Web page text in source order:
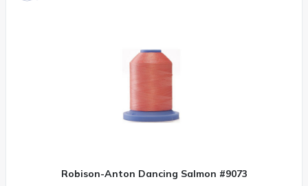
Robison-Anton Dancing Salmon #9073